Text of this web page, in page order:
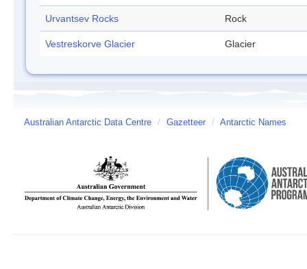
Urvantsev Rocks Rock
Vestreskorve Glacier Glacier
Australian Antarctic Data Centre / Gazetteer / Antarctic Names